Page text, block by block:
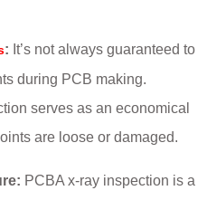
: It’s not always guaranteed to
during PCB making.
serves as an economical
are loose or damaged.
PCBA x-ray inspection is a